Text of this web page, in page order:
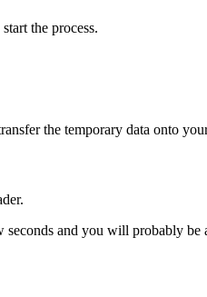
the process.
the temporary data onto
and you will probably be